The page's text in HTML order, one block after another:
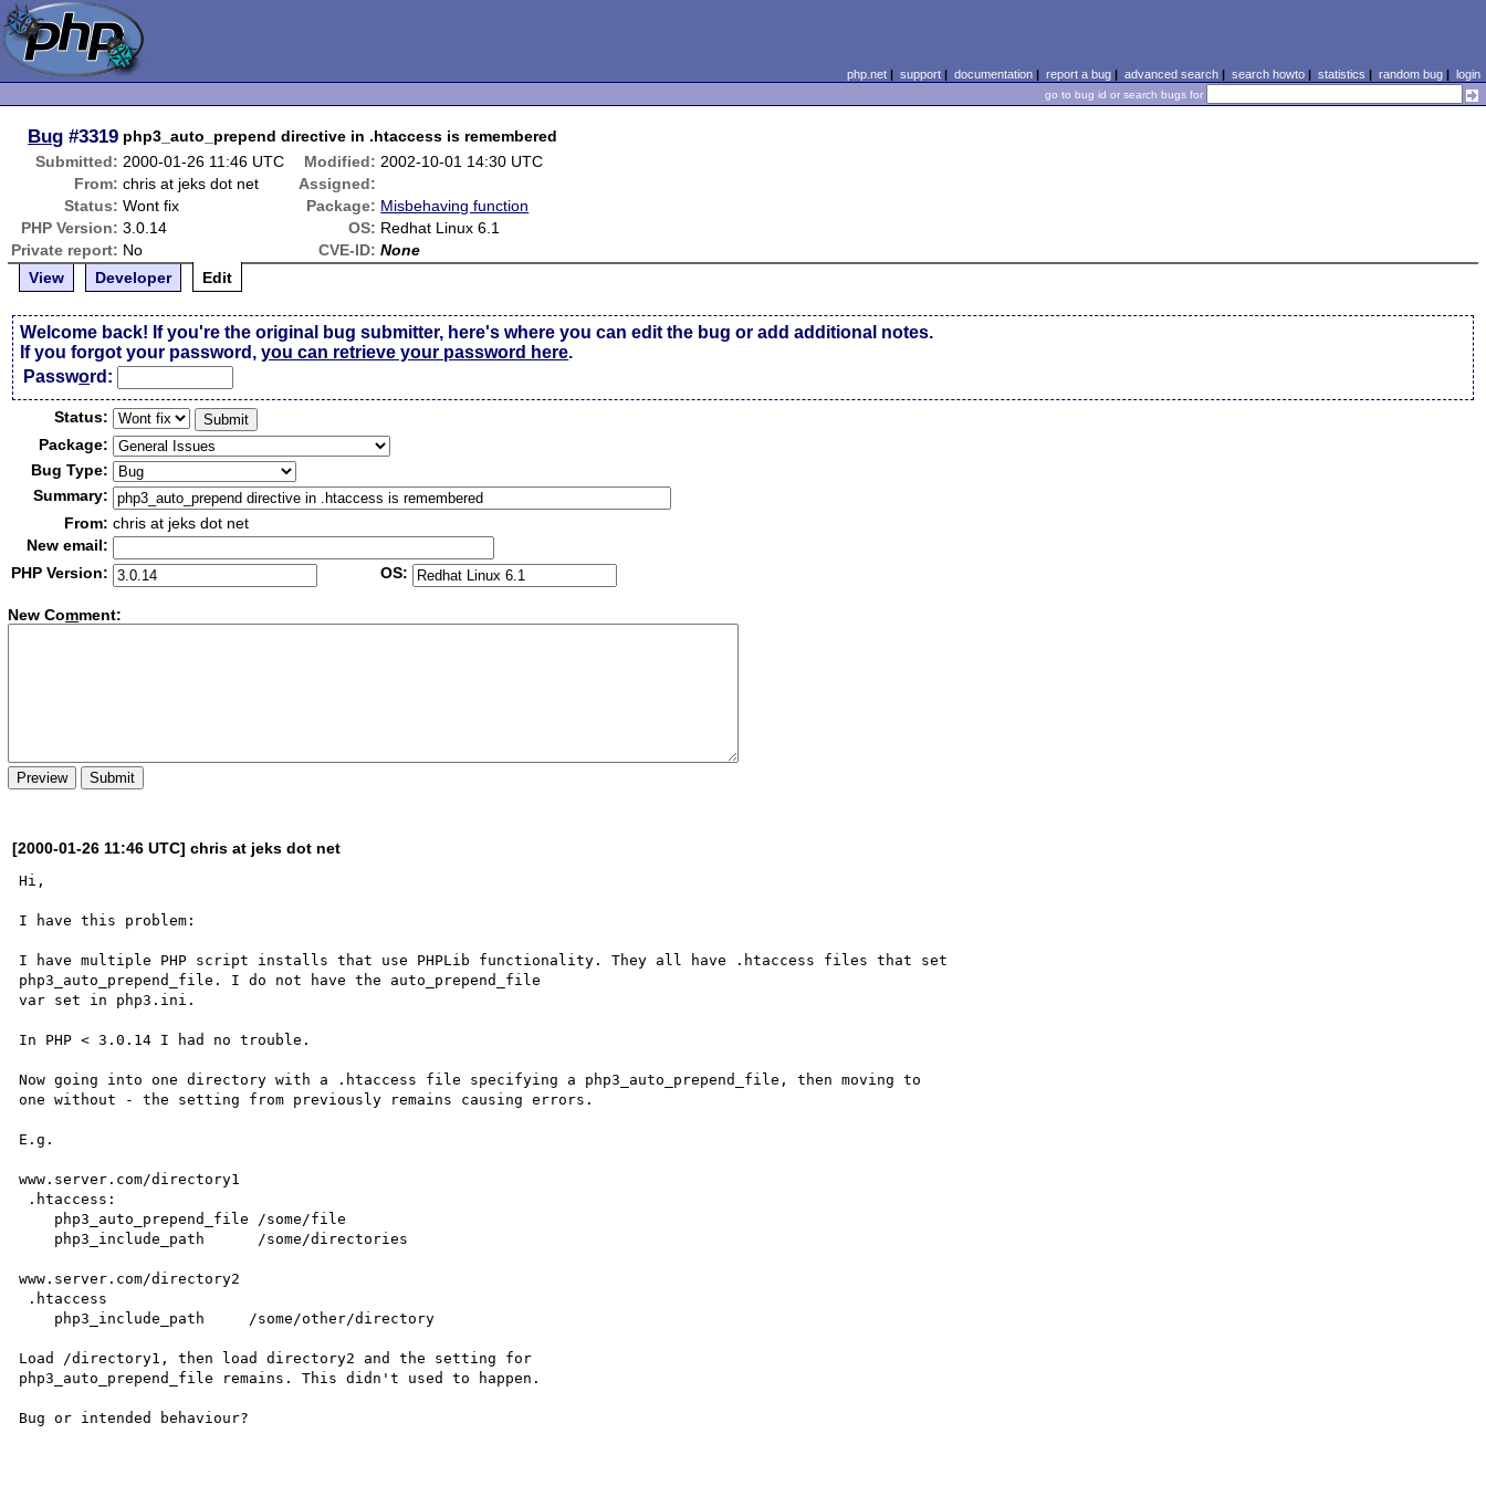
php.net| support| documentation| report a bug| advanced search| search howto| statistics | random bug| login
go to bug id or search bugs for
Bug #3319 php3_auto_prepend directive in .htaccess is remembered
Submitted: 2000-01-26 11:46 UTC Modified: 2002-10-01 14:30 UTC
From: chris at jeks dot net
Assigned:
Status: Wont fix Package: Misbehaving function
PHP Version: 3.0.14 OS: Redhat Linux 6.1
Private report: No CVE-ID: None
View
Developer Edit
Welcome back! If you're the original bug submitter, here's where you can edit the bug or add additional notes.
If you forgot your password,you can retrieve your password here.
Password:
Status:
Package:
Bug Type:
Summary:
From: chris at jeks dot net
New email:
PHP Version:
OS:
New Comment:
[2000-01-26 11:46 UTC] chris at jeks dot net
Hi,
I have this problem:
I have multiple PHP script installs that use PHPLib functionality. They all have .htaccess files that set
php3_auto_prepend_file. I do not have the auto_prepend_file
var set in php3.ini.
In PHP < 3.0.14 I had no trouble.
Now going into one directory with a .htaccess file specifying a php3_auto_prepend_file, then moving to
one without - the setting from previously remains causing errors.
E.g.
www.server.com/directory1
www.server.com/directory2
Load /directory1, then load directory2 and the setting for
php3_auto_prepend_file remains. This didn't used to happen.
Bug or intended behaviour?